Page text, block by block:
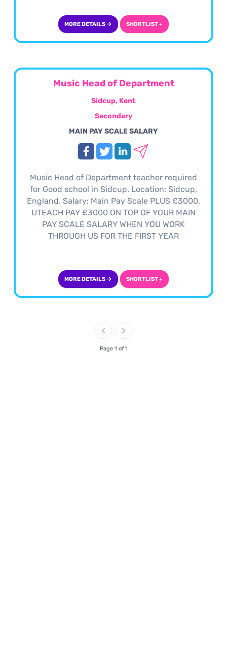
MORE DETAILS → SHORTLIST +
Music Head of Department
Sidcup, Kent
Secondary
MAIN PAY SCALE SALARY
Music Head of Department teacher required
for Good school in Sidcup. Location: Sidcup,
England. Salary: Main Pay Scale PLUS £3000.
UTEACH PAY £3000 ON TOP OF YOUR MAIN
PAY SCALE SALARY WHEN YOU WORK
THROUGH US FOR THE FIRST YEAR
MORE DETAILS → SHORTLIST +
Page 1 of 1